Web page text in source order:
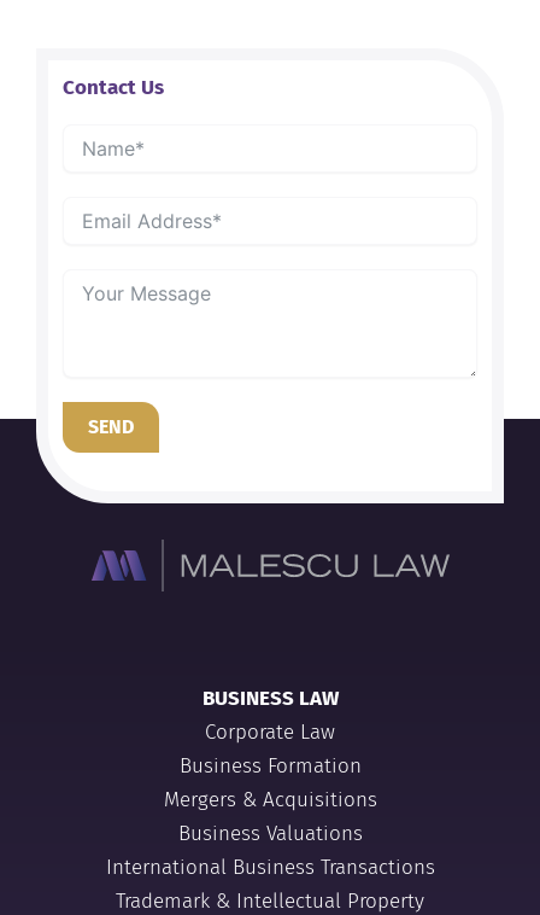
Contact Us
SEND
BUSINESS LAW
Corporate Law
Business Formation
Mergers & Acquisitions
Business Valuations
International Business Transactions
Trademark & Intellectual Property